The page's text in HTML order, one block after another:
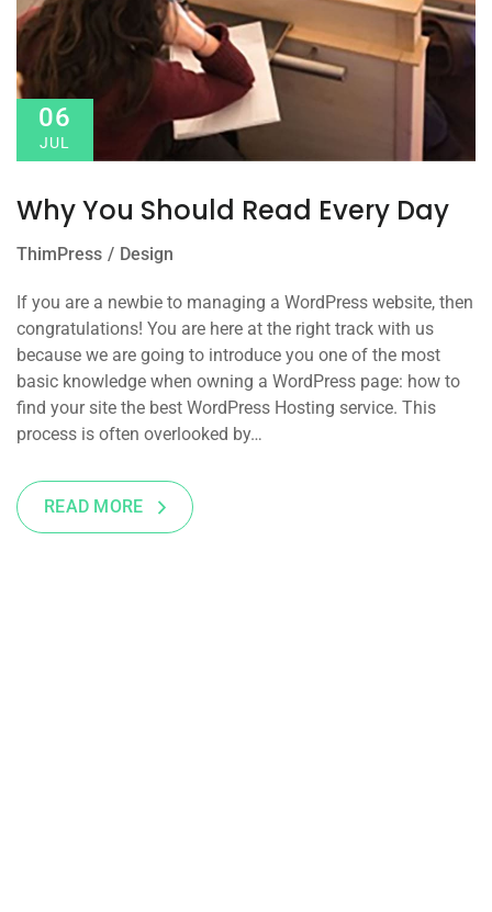
06
JUL
Why You Should Read Every Day
ThimPress Design
If you are a newbie to managing a WordPress website, then
congratulations! You are here at the right track with us
because we are going to introduce you one of the most
basic knowledge when owning a WordPress page: how to
find your site the best WordPress Hosting service. This
process is often overlooked by…
READ MORE